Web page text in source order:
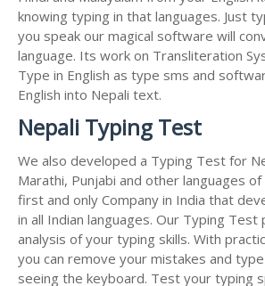
knowing typing in that languages. Just
you speak our magical software will
language. Its work on Transliteration
Type in English as type sms and
English into Nepali text.
Nepali Typing Test
We also developed a Typing Test for
Marathi, Punjabi and other languages
first and only Company in India that
in all Indian languages. Our Typing
analysis of your typing skills. With
you can remove your mistakes and
seeing the keyboard. Test your typing